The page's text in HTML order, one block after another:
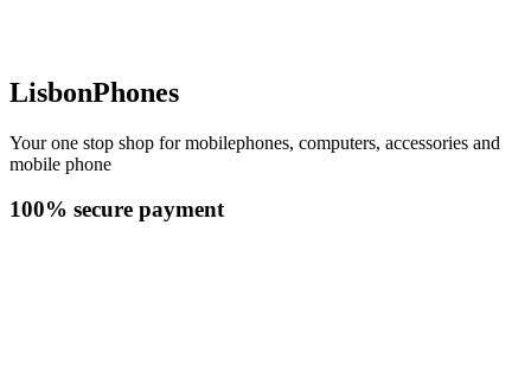
LisbonPhones
Your one stop shop for mobilephones, computers, accessories and
mobile phone
100% secure payment